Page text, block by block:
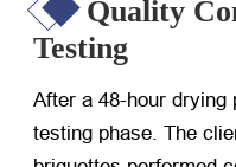
Quality
Testing
After a 48-hour drying
testing phase. The